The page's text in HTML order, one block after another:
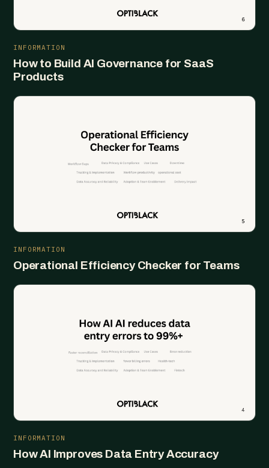
INFORMATION
How to Build AI Governance for SaaS
Products
INFORMATION
Operational Efficiency Checker for Teams
INFORMATION
How AI Improves Data Entry Accuracy